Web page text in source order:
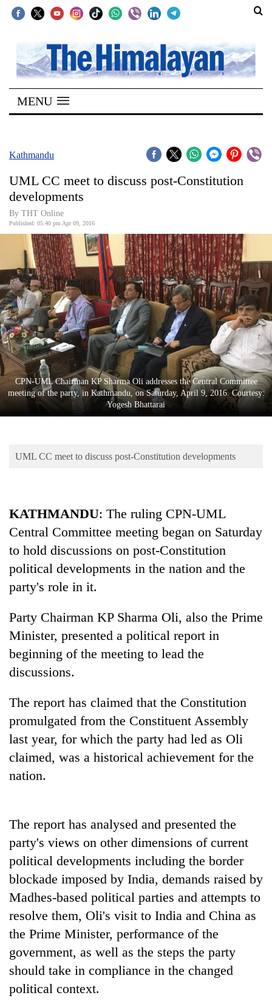
SECTIONS
Home
Kathmandu
Covid
World
Opinion
Business
World
Cup
Sports
Entertainment
Lifestyle
Science&Tech
Environment
'Mystery
Beast'
terrorised
Rautahat
to
be
hunting
dog
Tea
gardens
turn
Ramechhap
village
into
emerging
British
envoy
highlights
Nepal-
MENU
Kathmandu
UML CC meet to discuss post-Constitution
developments
By THT Online
Published: 05:40 pm Apr 09, 2016
CPN-UML Chairman KP Sharma Oli addresses the Central Committee
meeting of the party, in Kathmandu, on Saturday, April 9, 2016. Courtesy:
Yogesh Bhattarai
UML CC meet to discuss post-Constitution developments
KATHMANDU: The ruling CPN-UML
Central Committee meeting began on Saturday
to hold discussions on post-Constitution
political developments in the nation and the
party's role in it.
Party Chairman KP Sharma Oli, also the Prime
Minister, presented a political report in
beginning of the meeting to lead the
discussions.
The report has claimed that the Constitution
promulgated from the Constituent Assembly
last year, for which the party had led as Oli
claimed, was a historical achievement for the
nation.
The report has analysed and presented the
party's views on other dimensions of current
political developments including the border
blockade imposed by India, demands raised by
Madhes-based political parties and attempts to
resolve them, Oli's visit to India and China as
the Prime Minister, performance of the
government, as well as the steps the party
should take in compliance in the changed
political context.